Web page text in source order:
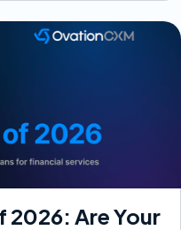
2026: Are Your